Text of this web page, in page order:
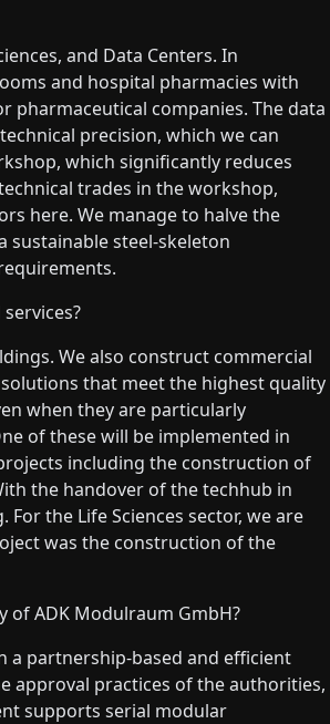
and Data Centers. In
and hospital pharmacies with
pharmaceutical companies. The data
precision, which we can
which significantly reduces
trades in the workshop,
here. We manage to halve the
steel-skeleton
We also construct commercial
that meet the highest quality
when they are particularly
of these will be implemented in
including the construction of
the handover of the techhub in
the Life Sciences sector, we are
was the construction of the
ADK Modulraum GmbH?
a partnership-based and efficient
approval practices of the authorities,
supports serial modular